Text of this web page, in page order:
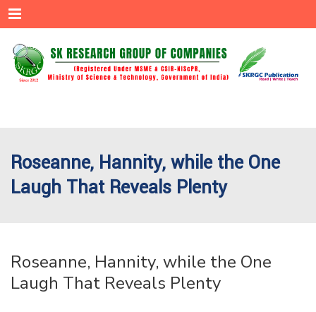
Menu
Roseanne, Hannity, while the One
Laugh That Reveals Plenty
Roseanne, Hannity, while the One
Laugh That Reveals Plenty